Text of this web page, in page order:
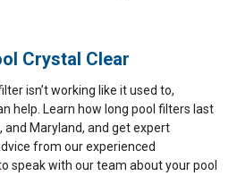
Crystal Clear
isn’t working like it used to,
help. Learn how long pool filters last
and Maryland, and get expert
from our experienced
speak with our team about your pool